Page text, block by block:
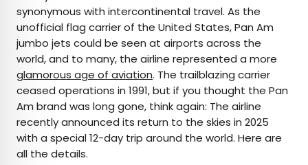
AUTHOR
Peter Vanden Bos
Peter is a Toronto-based journalist, editor,
content strategist, and self-professed avgeek
with 15 years of experience covering all things
travel. Prior to joining Daily Passport, he oversaw
newsletter publication for Travelzoo. His favorite
destinations to explore include Japan, France,
synonymous with intercontinental travel. As the
unofficial flag carrier of the United States, Pan Am
jumbo jets could be seen at airports across the
world, and to many, the airline represented a more
glamorous age of aviation. The trailblazing carrier
ceased operations in 1991, but if you thought the Pan
Am brand was long gone, think again: The airline
recently announced its return to the skies in 2025
with a special 12-day trip around the world. Here are
all the details.